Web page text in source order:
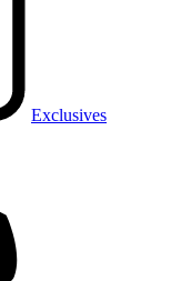
Exclusives